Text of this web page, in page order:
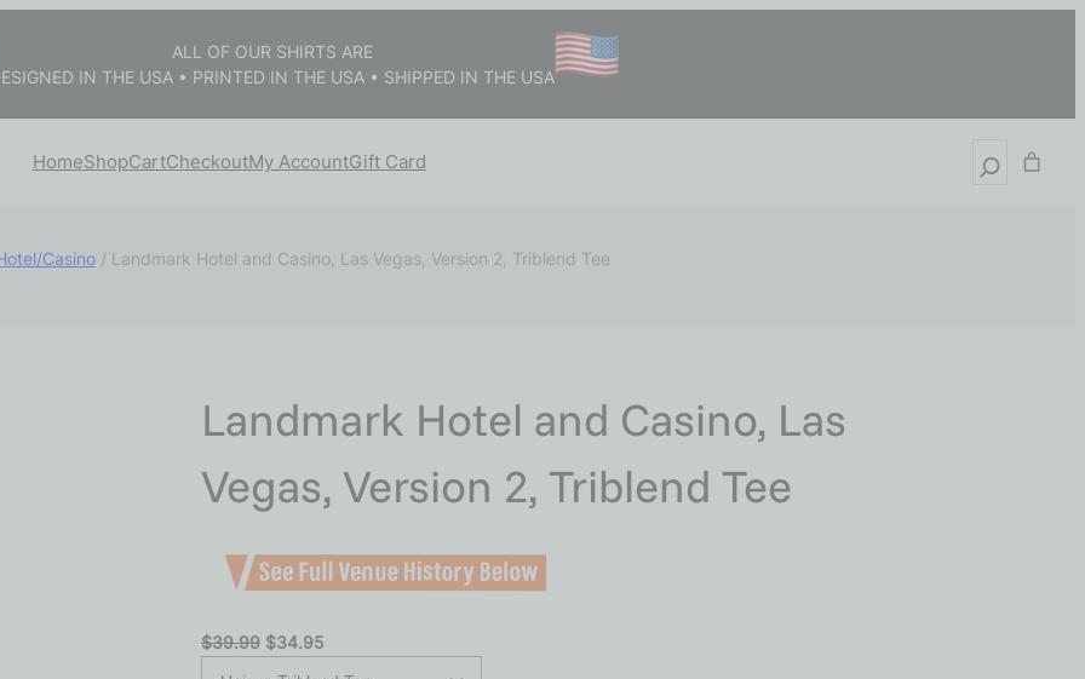
ALL OF OUR SHIRTS ARE
IN THE USA • PRINTED IN THE USA • SHIPPED IN THE USA
HomeShopCartCheckoutMy AccountGift Card
Casino/ Landmark Hotel and Casino, Las Vegas, Version 2, Triblend Tee
Landmark Hotel and Casino, Las
Vegas, Version 2, Triblend Tee
$39.99 $34.95